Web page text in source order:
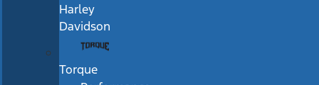
Harley
Davidson
Torque